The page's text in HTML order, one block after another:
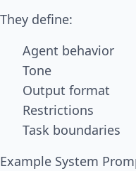
They define:
Agent behavior
Tone
Output format
Restrictions
Task boundaries
Example System